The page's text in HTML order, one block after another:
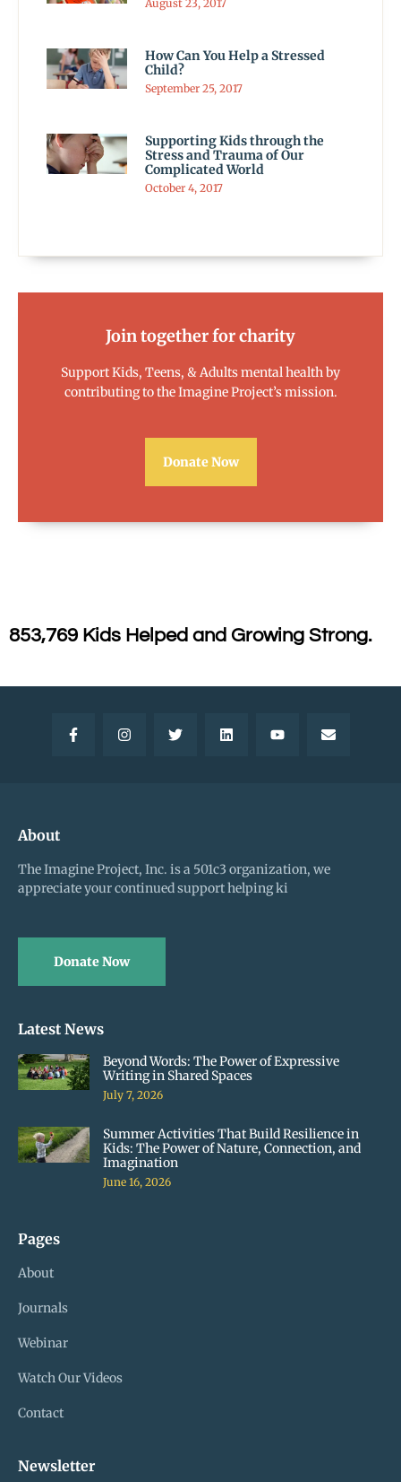
August 23, 2017
How Can You Help a Stressed
Child?
September 25, 2017
Supporting Kids through the
Stress and Trauma of Our
Complicated World
October 4, 2017
Join together for charity
Support Kids, Teens, & Adults mental health by
contributing to the Imagine Project’s mission.
Donate Now
853,769 Kids Helped and Growing Strong.
About
The Imagine Project, Inc. is a 501c3 organization, we
appreciate your continued support helping ki
Donate Now
Latest News
Beyond Words: The Power of Expressive
Writing in Shared Spaces
July 7, 2026
Summer Activities That Build Resilience in
Kids: The Power of Nature, Connection, and
Imagination
June 16, 2026
Pages
About
Journals
Webinar
Watch Our Videos
Contact
Newsletter